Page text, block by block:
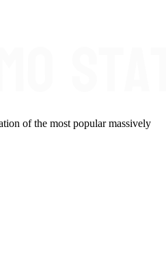
of the most popular massively